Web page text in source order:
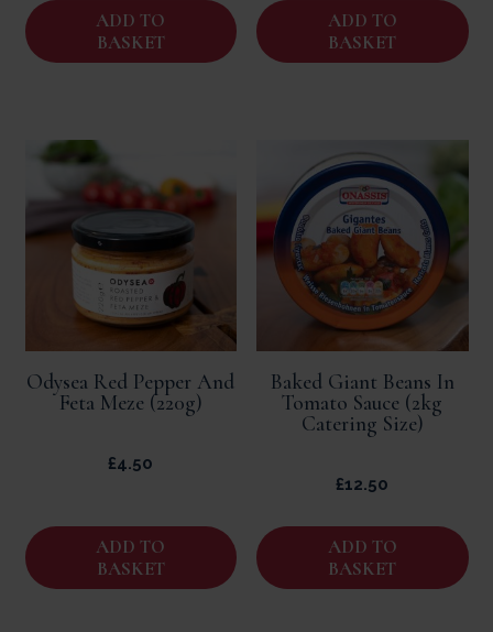
ADD TO
BASKET
ADD TO
BASKET
Odysea Red Pepper And
Feta Meze (220g)
£4.50
ADD TO
BASKET
Baked Giant Beans In
Tomato Sauce (2kg
Catering Size)
£12.50
ADD TO
BASKET